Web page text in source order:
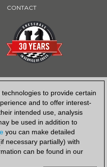
to provide certain
and to offer interest-
intended use, analysis
be used in addition to
you can make detailed
necessary partially) with
can be found in our
CONTACT